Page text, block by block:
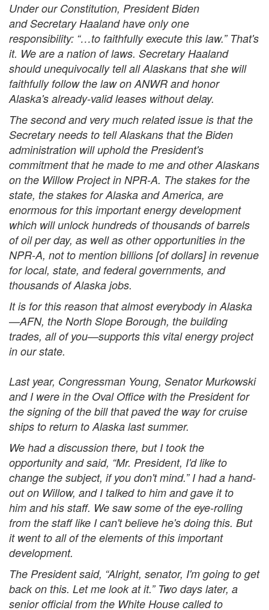
Under our Constitution, President Biden
and Secretary Haaland have only one
responsibility: “…to faithfully execute this law.” That's
it. We are a nation of laws. Secretary Haaland
should unequivocally tell all Alaskans that she will
faithfully follow the law on ANWR and honor
Alaska's already-valid leases without delay.
The second and very much related issue is that the
Secretary needs to tell Alaskans that the Biden
administration will uphold the President's
commitment that he made to me and other Alaskans
on the Willow Project in NPR-A. The stakes for the
state, the stakes for Alaska and America, are
enormous for this important energy development
which will unlock hundreds of thousands of barrels
of oil per day, as well as other opportunities in the
NPR-A, not to mention billions [of dollars] in revenue
for local, state, and federal governments, and
thousands of Alaska jobs.
It is for this reason that almost everybody in Alaska
—AFN, the North Slope Borough, the building
trades, all of you—supports this vital energy project
in our state.
Last year, Congressman Young, Senator Murkowski
and I were in the Oval Office with the President for
the signing of the bill that paved the way for cruise
ships to return to Alaska last summer.
We had a discussion there, but I took the
opportunity and said, “Mr. President, I'd like to
change the subject, if you don't mind.” I had a hand-
out on Willow, and I talked to him and gave it to
him and his staff. We saw some of the eye-rolling
from the staff like I can't believe he's doing this. But
it went to all of the elements of this important
development.
The President said, “Alright, senator, I'm going to get
back on this. Let me look at it.” Two days later, a
senior official from the White House called to